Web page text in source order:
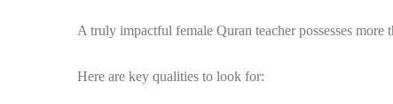
A truly impactful female Quran teacher possesses more
Here are key qualities to look for: